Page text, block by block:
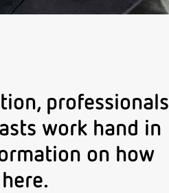
professionals
work hand in
on how